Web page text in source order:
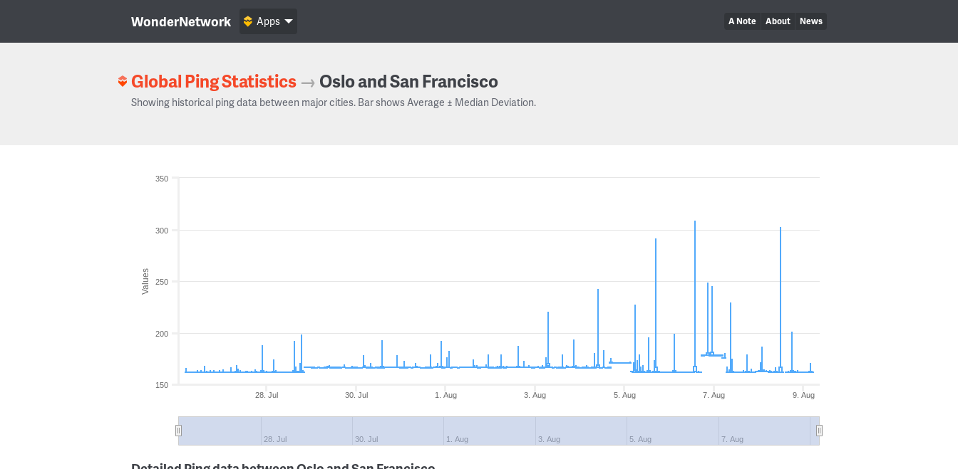
WonderNetwork A Note About News
Apps
Global Ping Statistics → Oslo and San Francisco
Showing historical ping data between major cities. Bar shows Average ± Median Deviation.
Values
28. Jul 30. Jul 1. Aug 3. Aug 5. Aug 7. Aug 9. Aug
28. Jul 30. Jul 1. Aug 3. Aug 5. Aug 7. Aug
150
200
250
300
350